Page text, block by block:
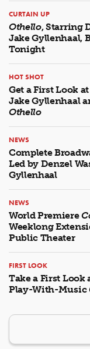
CURTAIN UP
Othello, Starring
Jake Gyllenhaal,
Tonight
HOT SHOT
Get a First Look
Jake Gyllenhaal
Othello
NEWS
Complete
Led by Denzel
Gyllenhaal
NEWS
World Premiere
Weeklong
Public Theater
FIRST LOOK
Take a First Look
Play-With-Music